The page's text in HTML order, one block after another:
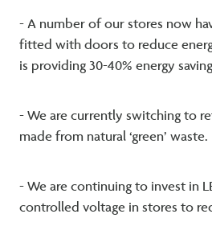
- A number of our stores now
fitted with doors to reduce
is providing 30-40% energy
- We are currently switching to
made from natural ‘green’ waste.
- We are continuing to invest in
controlled voltage in stores to